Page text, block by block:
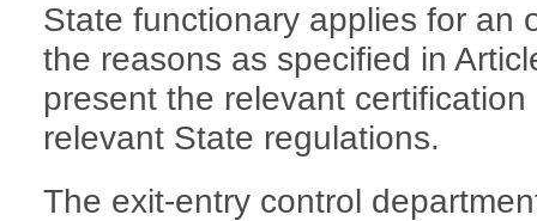
State functionary applies for an
the reasons as specified in
present the relevant
relevant State regulations.
The exit-entry control